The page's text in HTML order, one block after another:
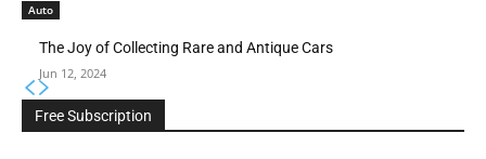
Auto
The Joy of Collecting Rare and Antique Cars
Jun 12, 2024
Free Subscription